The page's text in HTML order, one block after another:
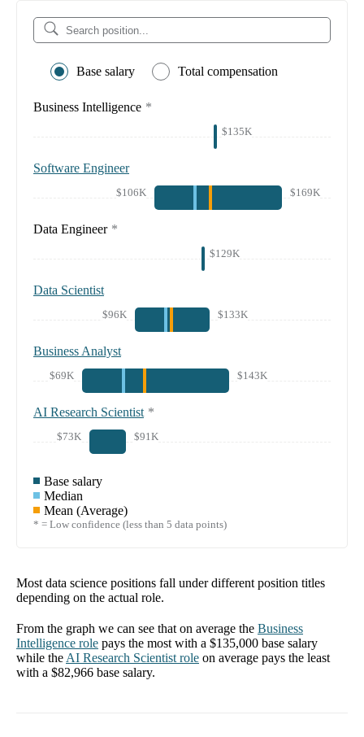
Base salary Total compensation
Business Intelligence *
$135K
Software Engineer
$106K $169K
Data Engineer *
$129K
Data Scientist
$96K $133K
Business Analyst
$69K $143K
AI Research Scientist *
$73K $91K
Base salary
Median
Mean (Average)
* = Low confidence (less than 5 data points)
Most data science positions fall under different position titles
depending on the actual role.
From the graph we can see that on average the Business
Intelligence role pays the most with a $135,000 base salary
while the AI Research Scientist role on average pays the least
with a $82,966 base salary.